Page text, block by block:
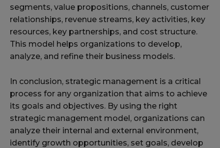
segments, value propositions, channels, customer
relationships, revenue streams, key activities, key
resources, key partnerships, and cost structure.
This model helps organizations to develop,
analyze, and refine their business models.
In conclusion, strategic management is a critical
process for any organization that aims to achieve
its goals and objectives. By using the right
strategic management model, organizations can
analyze their internal and external environment,
identify growth opportunities, set goals, develop